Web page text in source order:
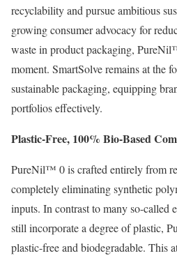
recyclability and pursue ambitious
growing consumer advocacy for
waste in product packaging,
moment. SmartSolve remains at the
sustainable packaging, equipping
portfolios effectively.
Plastic-Free, 100% Bio-Based
PureNil™ 0 is crafted entirely from
completely eliminating synthetic
inputs. In contrast to many so-called
still incorporate a degree of plastic,
plastic-free and biodegradable. This